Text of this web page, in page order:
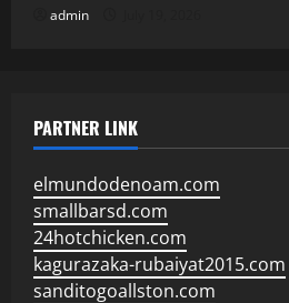
admin
PARTNER LINK
elmundodenoam.com
smallbarsd.com
24hotchicken.com
kagurazaka-rubaiyat2015.com
sanditogoallston.com